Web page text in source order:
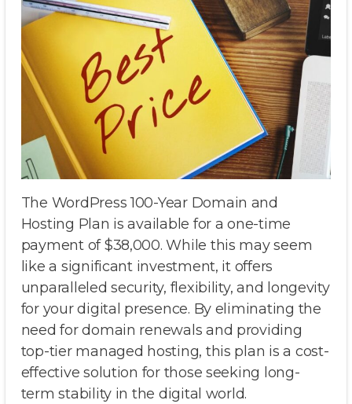
The WordPress 100-Year Domain and
Hosting Plan is available for a one-time
payment of $38,000. While this may seem
like a significant investment, it offers
unparalleled security, flexibility, and longevity
for your digital presence. By eliminating the
need for domain renewals and providing
top-tier managed hosting, this plan is a cost-
effective solution for those seeking long-
term stability in the digital world.